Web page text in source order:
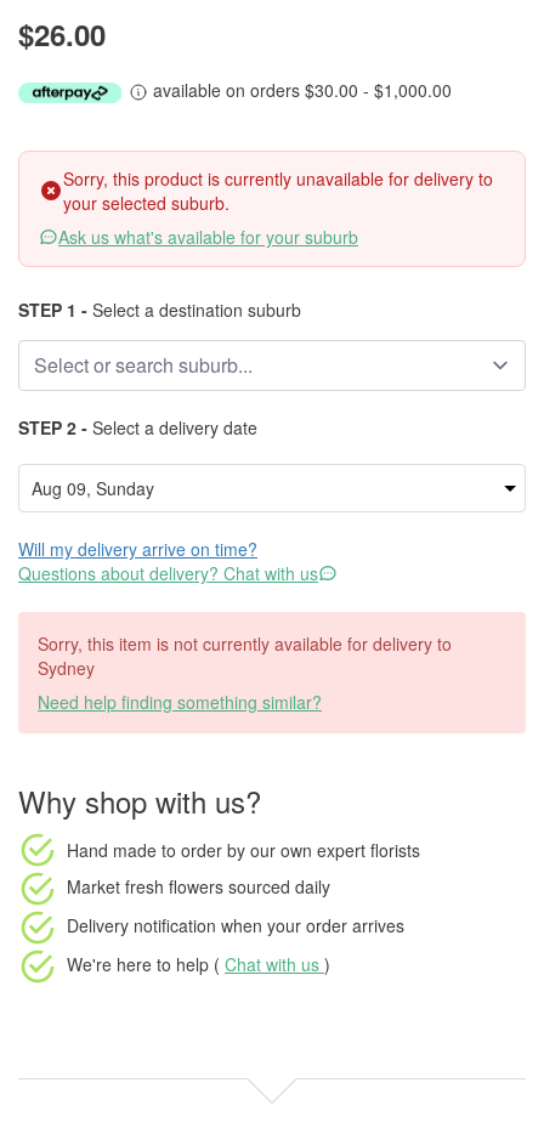
$26.00
available on orders $30.00 - $1,000.00
Sorry, this product is currently unavailable for delivery to
your selected suburb.
Ask us what's available for your suburb
STEP 1 - Select a destination suburb
STEP 2 - Select a delivery date
Will my delivery arrive on time?
Questions about delivery? Chat with us
Sorry, this item is not currently available for delivery to
Sydney
Need help finding something similar?
Why shop with us?
Hand made to order by our own expert florists
Market fresh flowers sourced daily
Delivery notification when your order arrives
We're here to help ( Chat with us )